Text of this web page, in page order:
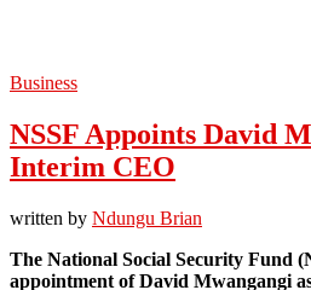
Business
NSSF Appoints David
Interim CEO
written by Ndungu Brian
The National Social Security Fund
appointment of David Mwangangi